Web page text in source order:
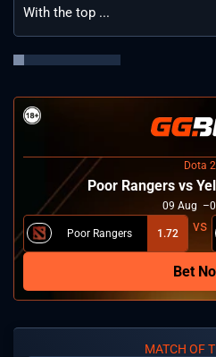
With the top ...
Dota 2
Poor Rangers vs
09 Aug
Poor Rangers 1.72
Bet
MATCH OF